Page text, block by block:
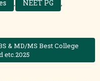
NEET PG
& MD/MS Best College
etc.2025